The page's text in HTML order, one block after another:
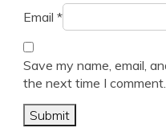
Email *
Save my name, email,
the next time I comment.